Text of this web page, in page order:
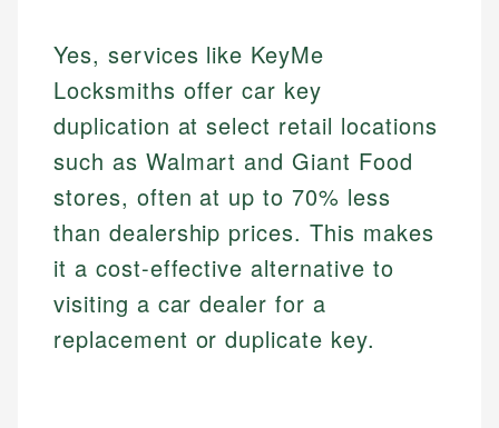
Yes, services like KeyMe
Locksmiths offer car key
duplication at select retail locations
such as Walmart and Giant Food
stores, often at up to 70% less
than dealership prices. This makes
it a cost-effective alternative to
visiting a car dealer for a
replacement or duplicate key.